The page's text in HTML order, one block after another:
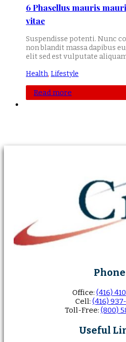
6 Phasellus mauris
vitae
Suspendisse potenti. Nunc
non blandit massa dapibus
elit sed est vulputate
Health, Lifestyle
Read more
Phone
Office: (416)
Cell: (416)
Toll-Free: (800)
Useful